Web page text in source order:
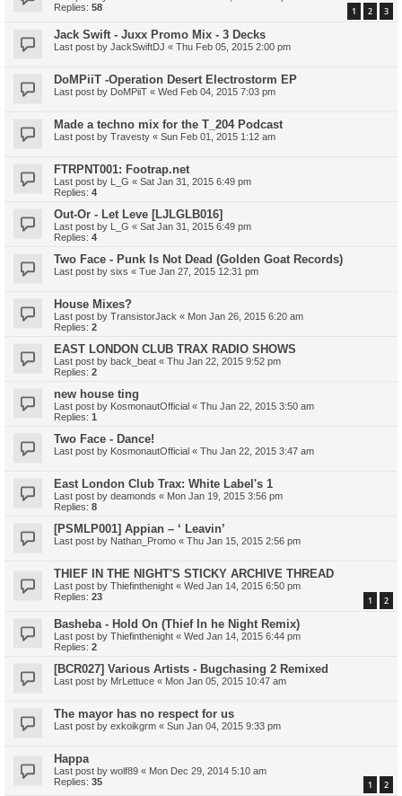
Replies: 58 1 2 3
Jack Swift - Juxx Promo Mix - 3 Decks
Last post by JackSwiftDJ « Thu Feb 05, 2015 2:00 pm
DoMPiiT -Operation Desert Electrostorm EP
Last post by DoMPiiT « Wed Feb 04, 2015 7:03 pm
Made a techno mix for the T_204 Podcast
Last post by Travesty « Sun Feb 01, 2015 1:12 am
FTRPNT001: Footrap.net
Last post by L_G « Sat Jan 31, 2015 6:49 pm
Replies: 4
Out-Or - Let Leve [LJLGLB016]
Last post by L_G « Sat Jan 31, 2015 6:49 pm
Replies: 4
Two Face - Punk Is Not Dead (Golden Goat Records)
Last post by sixs « Tue Jan 27, 2015 12:31 pm
House Mixes?
Last post by TransistorJack « Mon Jan 26, 2015 6:20 am
Replies: 2
EAST LONDON CLUB TRAX RADIO SHOWS
Last post by back_beat « Thu Jan 22, 2015 9:52 pm
Replies: 2
new house ting
Last post by KosmonautOfficial « Thu Jan 22, 2015 3:50 am
Replies: 1
Two Face - Dance!
Last post by KosmonautOfficial « Thu Jan 22, 2015 3:47 am
East London Club Trax: White Label's 1
Last post by deamonds « Mon Jan 19, 2015 3:56 pm
Replies: 8
[PSMLP001] Appian – ‘ Leavin’
Last post by Nathan_Promo « Thu Jan 15, 2015 2:56 pm
THIEF IN THE NIGHT'S STICKY ARCHIVE THREAD
Last post by Thiefinthenight « Wed Jan 14, 2015 6:50 pm
Replies: 23 1 2
Basheba - Hold On (Thief In he Night Remix)
Last post by Thiefinthenight « Wed Jan 14, 2015 6:44 pm
Replies: 2
[BCR027] Various Artists - Bugchasing 2 Remixed
Last post by MrLettuce « Mon Jan 05, 2015 10:47 am
The mayor has no respect for us
Last post by exkoikgrm « Sun Jan 04, 2015 9:33 pm
Happa
Last post by wolf89 « Mon Dec 29, 2014 5:10 am
Replies: 35 1 2